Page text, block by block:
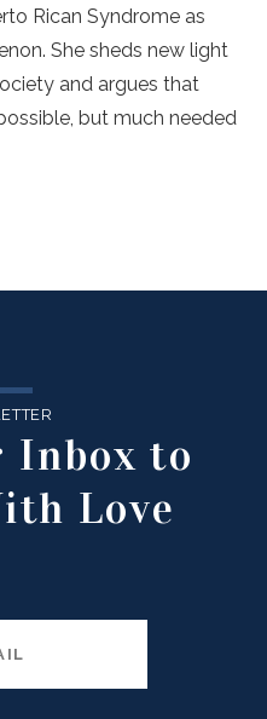
Rican Syndrome as
She sheds new light
and argues that
but much needed
Inbox to
Love